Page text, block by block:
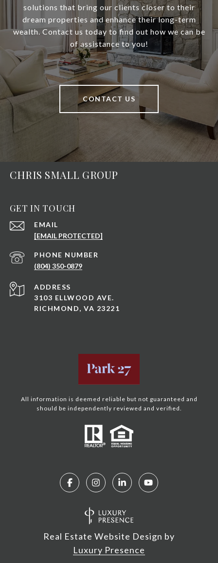
solutions that bring our clients closer to their
dream properties and enhance their long-term
wealth. Contact us today to find out how we can be
of assistance to you!
CONTACT US
CHRIS SMALL GROUP
GET IN TOUCH
EMAIL
[EMAIL PROTECTED]
PHONE NUMBER
(804) 350-0879
ADDRESS
3103 ELLWOOD AVE.
RICHMOND, VA 23221
All information is deemed reliable but not guaranteed and
should be independently reviewed and verified.
Real Estate Website Design by
Luxury Presence